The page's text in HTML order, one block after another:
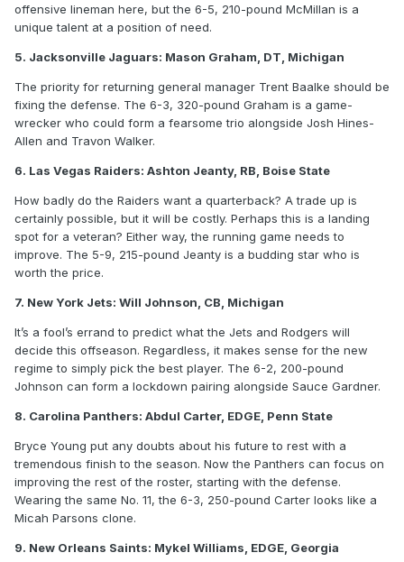
offensive lineman here, but the 6-5, 210-pound McMillan is a
unique talent at a position of need.
5. Jacksonville Jaguars: Mason Graham, DT, Michigan
The priority for returning general manager Trent Baalke should be
fixing the defense. The 6-3, 320-pound Graham is a game-
wrecker who could form a fearsome trio alongside Josh Hines-
Allen and Travon Walker.
6. Las Vegas Raiders: Ashton Jeanty, RB, Boise State
How badly do the Raiders want a quarterback? A trade up is
certainly possible, but it will be costly. Perhaps this is a landing
spot for a veteran? Either way, the running game needs to
improve. The 5-9, 215-pound Jeanty is a budding star who is
worth the price.
7. New York Jets: Will Johnson, CB, Michigan
It’s a fool’s errand to predict what the Jets and Rodgers will
decide this offseason. Regardless, it makes sense for the new
regime to simply pick the best player. The 6-2, 200-pound
Johnson can form a lockdown pairing alongside Sauce Gardner.
8. Carolina Panthers: Abdul Carter, EDGE, Penn State
Bryce Young put any doubts about his future to rest with a
tremendous finish to the season. Now the Panthers can focus on
improving the rest of the roster, starting with the defense.
Wearing the same No. 11, the 6-3, 250-pound Carter looks like a
Micah Parsons clone.
9. New Orleans Saints: Mykel Williams, EDGE, Georgia